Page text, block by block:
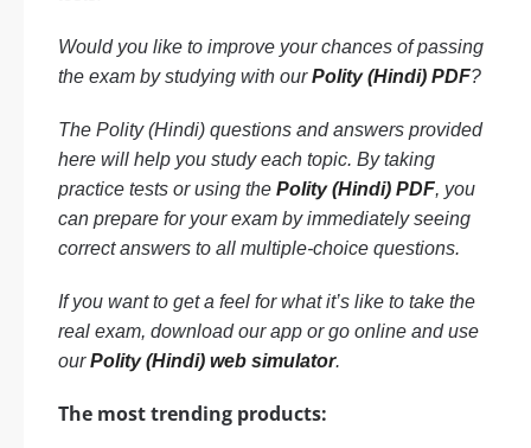
Would you like to improve your chances of passing
the exam by studying with ourPolity (Hindi) PDF?
The Polity (Hindi) questions and answers provided
here will help you study each topic. By taking
practice tests or using the Polity (Hindi) PDF, you
can prepare for your exam by immediately seeing
correct answers to all multiple-choice questions.
If you want to get a feel for what it’s like to take the
real exam, download our app or go online and use
ourPolity (Hindi) web simulator.
The most trending products: